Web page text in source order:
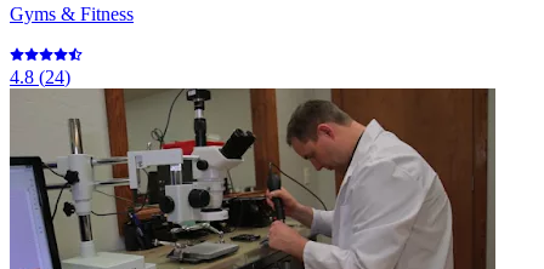
Gyms & Fitness
4.8 (24)